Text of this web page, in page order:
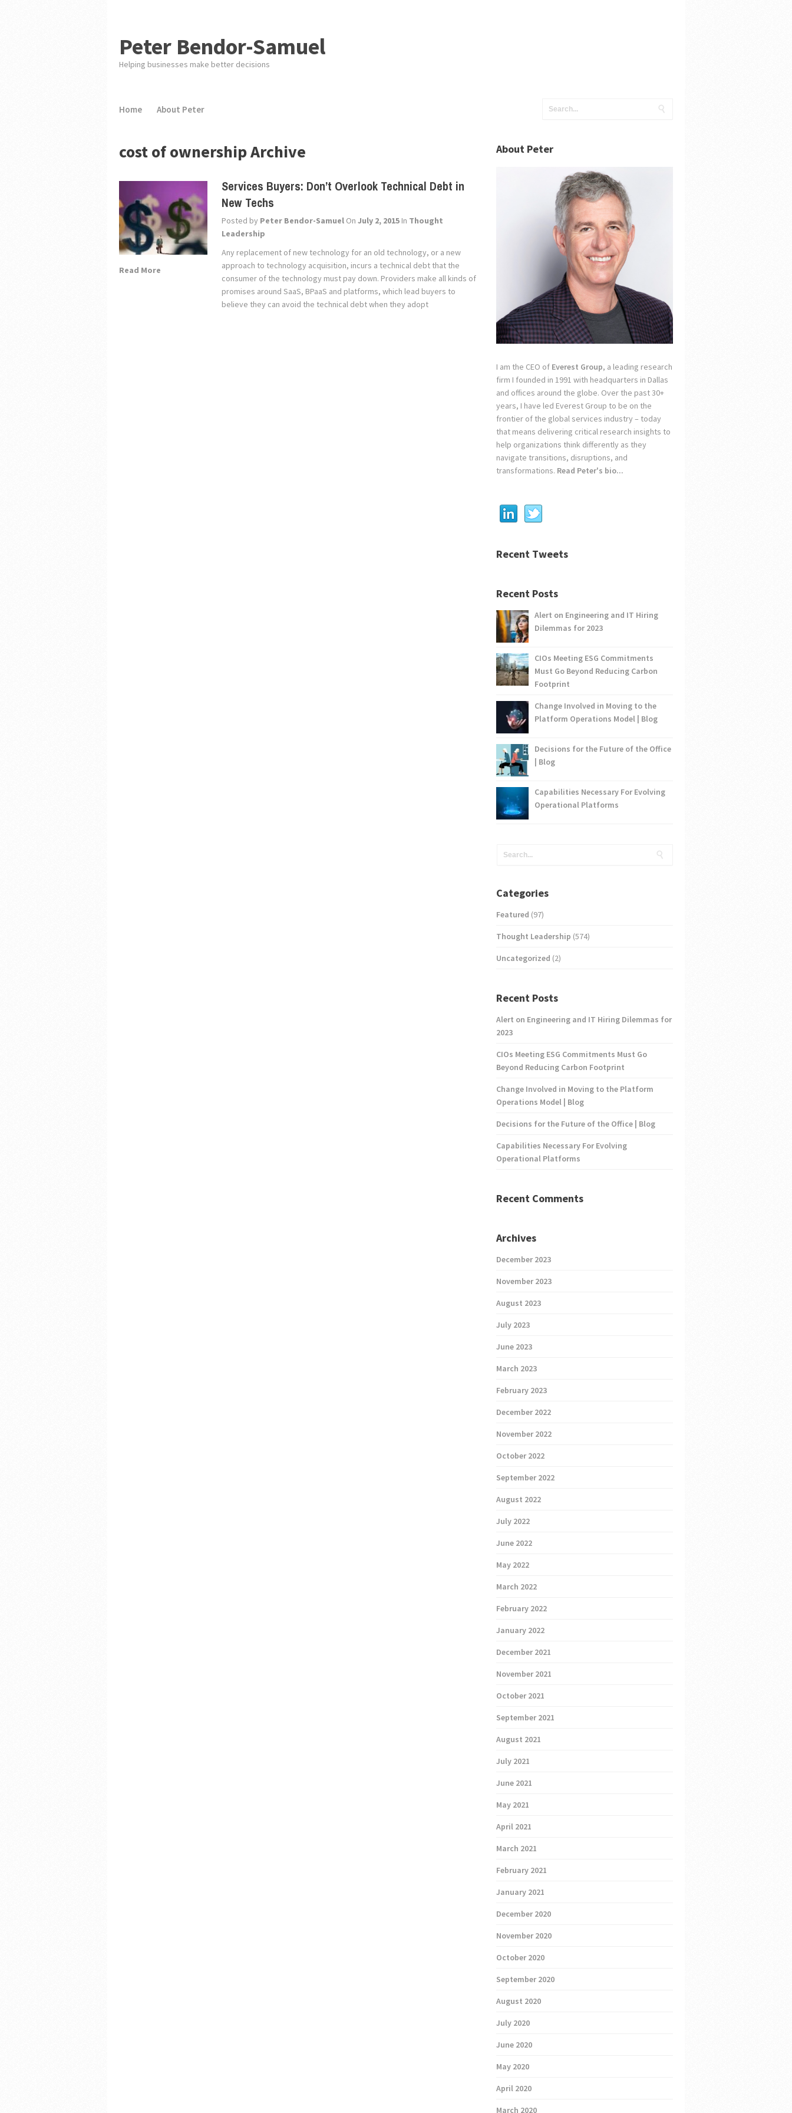
Peter Bendor-Samuel
Helping businesses make better decisions
Home About Peter
cost of ownership Archive
Read More
Services Buyers: Don’t Overlook Technical Debt in
New Techs
Posted by Peter Bendor-Samuel OnJuly 2, 2015 In Thought
Leadership
Any replacement of new technology for an old technology, or a new
approach to technology acquisition, incurs a technical debt that the
consumer of the technology must pay down. Providers make all kinds of
promises around SaaS, BPaaS and platforms, which lead buyers to
believe they can avoid the technical debt when they adopt
About Peter
I am the CEO of Everest Group, a leading research
firm I founded in 1991 with headquarters in Dallas
and offices around the globe. Over the past 30+
years, I have led Everest Group to be on the
frontier of the global services industry – today
that means delivering critical research insights to
help organizations think differently as they
navigate transitions, disruptions, and
transformations. Read Peter's bio...
Recent Tweets
Recent Posts
Alert on Engineering and IT Hiring
Dilemmas for 2023
CIOs Meeting ESG Commitments
Must Go Beyond Reducing Carbon
Footprint
Change Involved in Moving to the
Platform Operations Model | Blog
Decisions for the Future of the Office
| Blog
Capabilities Necessary For Evolving
Operational Platforms
Categories
Featured (97)
Thought Leadership (574)
Uncategorized (2)
Recent Posts
Alert on Engineering and IT Hiring Dilemmas for
2023
CIOs Meeting ESG Commitments Must Go
Beyond Reducing Carbon Footprint
Change Involved in Moving to the Platform
Operations Model | Blog
Decisions for the Future of the Office | Blog
Capabilities Necessary For Evolving
Operational Platforms
Recent Comments
Archives
December 2023
November 2023
August 2023
July 2023
June 2023
March 2023
February 2023
December 2022
November 2022
October 2022
September 2022
August 2022
July 2022
June 2022
May 2022
March 2022
February 2022
January 2022
December 2021
November 2021
October 2021
September 2021
August 2021
July 2021
June 2021
May 2021
April 2021
March 2021
February 2021
January 2021
December 2020
November 2020
October 2020
September 2020
August 2020
July 2020
June 2020
May 2020
April 2020
March 2020